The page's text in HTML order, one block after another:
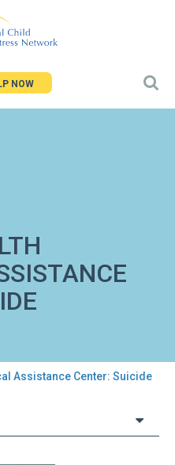
NOW
Assistance Center: Suicide